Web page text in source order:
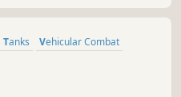
Tanks
Vehicular Combat